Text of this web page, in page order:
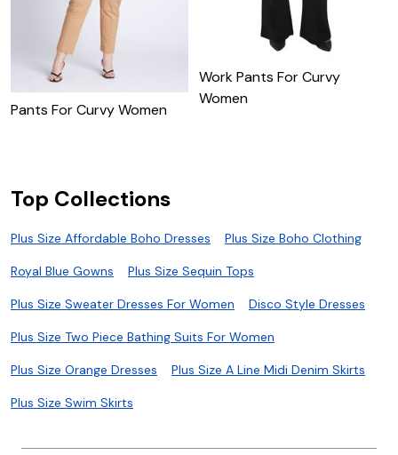
Pants For Curvy Women
Work Pants For Curvy
Women
Top Collections
Plus Size Affordable Boho Dresses Plus Size Boho Clothing
Royal Blue Gowns Plus Size Sequin Tops
Plus Size Sweater Dresses For Women Disco Style Dresses
Plus Size Two Piece Bathing Suits For Women
Plus Size Orange Dresses Plus Size A Line Midi Denim Skirts
Plus Size Swim Skirts